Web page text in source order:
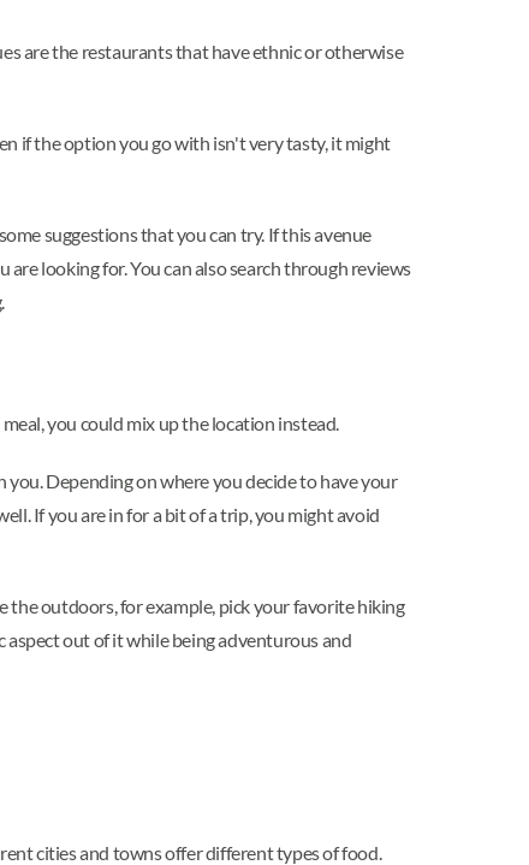
are the restaurants that have ethnic or otherwise
if the option you go with isn't very tasty, it might
suggestions that you can try. If this avenue
looking for. You can also search through reviews
you could mix up the location instead.
Depending on where you decide to have your
If you are in for a bit of a trip, you might avoid
the outdoors, for example, pick your favorite hiking
out of it while being adventurous and
cities and towns offer different types of food.